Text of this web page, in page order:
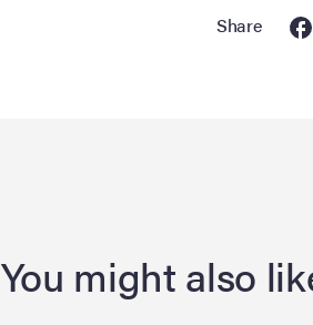
Share
You might also